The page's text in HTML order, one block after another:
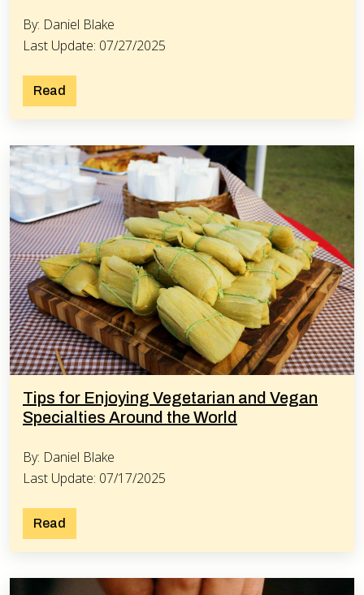
By: Daniel Blake
Last Update: 07/27/2025
Read
Tips for Enjoying Vegetarian and Vegan
Specialties Around the World
By: Daniel Blake
Last Update: 07/17/2025
Read